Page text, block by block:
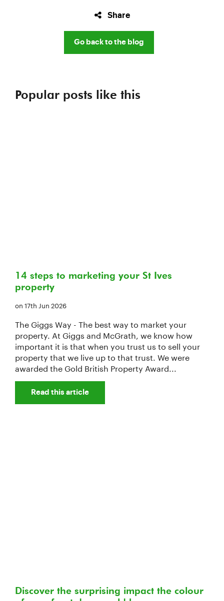
Share
Go back to the blog
Popular posts like this
14 steps to marketing your St Ives
property
on 17th Jun 2026
The Giggs Way - The best way to market your
property. At Giggs and McGrath, we know how
important it is that when you trust us to sell your
property that we live up to that trust. We were
awarded the Gold British Property Award...
Read this article
Discover the surprising impact the colour